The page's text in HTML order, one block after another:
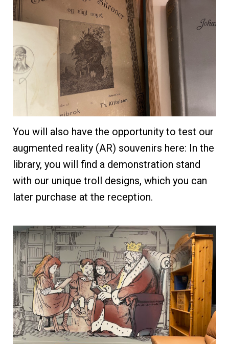
You will also have the opportunity to test our
augmented reality (AR) souvenirs here: In the
library, you will find a demonstration stand
with our unique troll designs, which you can
later purchase at the reception.